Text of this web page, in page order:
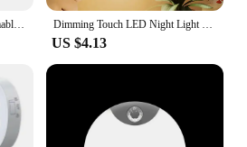
US $4.13